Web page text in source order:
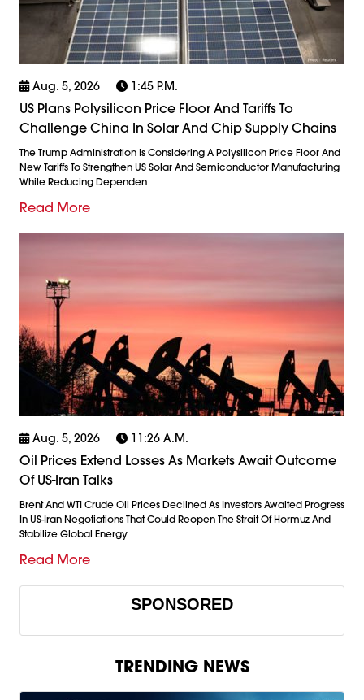
Aug. 5, 2026 1:45 P.m.
US Plans Polysilicon Price Floor And Tariffs To
Challenge China In Solar And Chip Supply Chains
The Trump Administration Is Considering A Polysilicon Price Floor And
New Tariffs To Strengthen US Solar And Semiconductor Manufacturing
While Reducing Dependen
Read More
Aug. 5, 2026 11:26 A.m.
Oil Prices Extend Losses As Markets Await Outcome
Of US-Iran Talks
Brent And WTI Crude Oil Prices Declined As Investors Awaited Progress
In US-Iran Negotiations That Could Reopen The Strait Of Hormuz And
Stabilize Global Energy
Read More
SPONSORED
TRENDING NEWS